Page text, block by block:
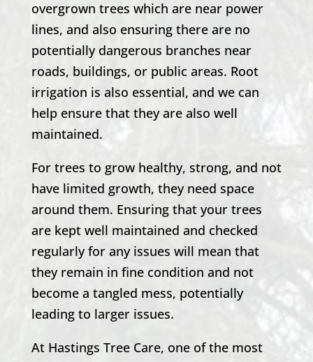
overgrown trees which are near power
lines, and also ensuring there are no
potentially dangerous branches near
roads, buildings, or public areas. Root
irrigation is also essential, and we can
help ensure that they are also well
maintained.
For trees to grow healthy, strong, and not
have limited growth, they need space
around them. Ensuring that your trees
are kept well maintained and checked
regularly for any issues will mean that
they remain in fine condition and not
become a tangled mess, potentially
leading to larger issues.
At Hastings Tree Care, one of the most